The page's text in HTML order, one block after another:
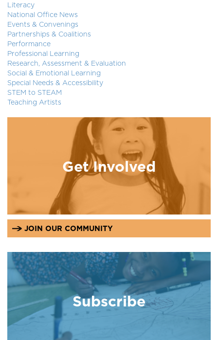
Literacy
National Office News
Events & Convenings
Partnerships & Coalitions
Performance
Professional Learning
Research, Assessment & Evaluation
Social & Emotional Learning
Special Needs & Accessibility
STEM to STEAM
Teaching Artists
Get Involved
JOIN OUR COMMUNITY
Subscribe